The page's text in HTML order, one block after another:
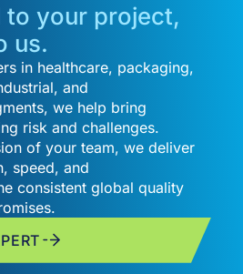
to your project,
us.
in healthcare, packaging,
and
we help bring
risk and challenges.
of your team, we deliver
speed, and
consistent global quality